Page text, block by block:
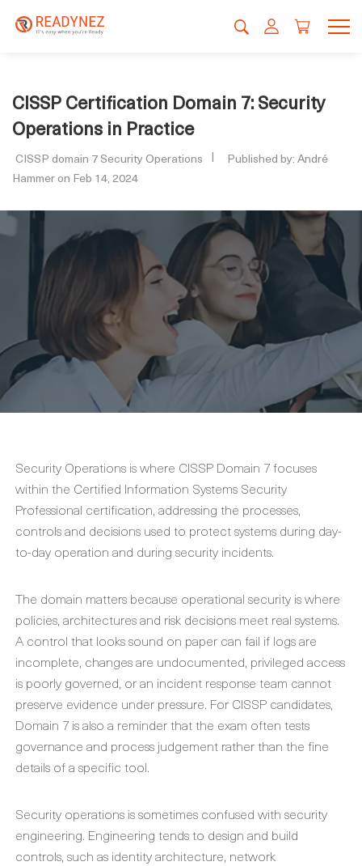
CISSP Certification Domain 7: Security
Operations in Practice
CISSP domain 7 Security Operations
Published by: André
Hammer on Feb 14, 2024
Security Operations is where CISSP Domain 7 focuses
within the Certified Information Systems Security
Professional certification, addressing the processes,
controls and decisions used to protect systems during day-
to-day operation and during security incidents.
The domain matters because operational security is where
policies, architectures and risk decisions meet real systems.
A control that looks sound on paper can fail if logs are
incomplete, changes are undocumented, privileged access
is poorly governed, or an incident response team cannot
preserve evidence under pressure. For CISSP candidates,
Domain 7 is also a reminder that the exam often tests
governance and process judgement rather than the fine
details of a specific tool.
Security operations is sometimes confused with security
engineering. Engineering tends to design and build
controls, such as identity architecture, network